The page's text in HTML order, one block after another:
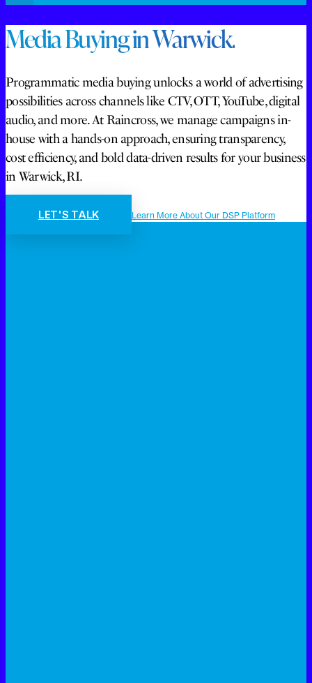
Media Buying in Warwick.
Programmatic media buying unlocks a world of advertising
possibilities across channels like CTV, OTT, YouTube, digital
audio, and more. At Raincross, we manage campaigns in-
house with a hands-on approach, ensuring transparency,
cost efficiency, and bold data-driven results for your business
in Warwick, RI.
LET'S TALK Learn More About Our DSP Platform